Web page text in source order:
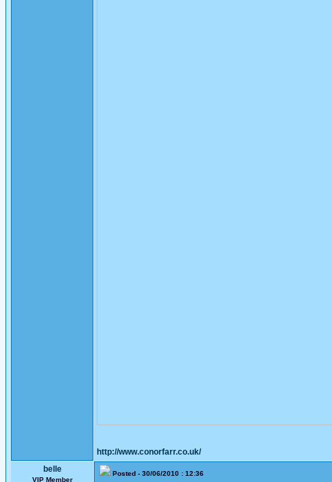
http://www.conorfarr.co.uk/
belle
VIP Member
Posted - 30/06/2010 : 12:36